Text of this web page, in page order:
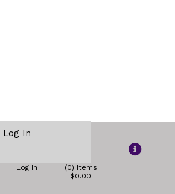
Log In
Log In
(0) Items
$0.00